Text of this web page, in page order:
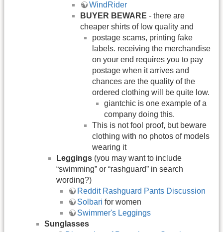
WindRider
BUYER BEWARE - there are
cheaper shirts of low quality and
postage scams, printing fake
labels. receiving the merchandise
on your end requires you to pay
postage when it arrives and
chances are the quality of the
ordered clothing will be quite low.
giantchic is one example of a
company doing this.
This is not fool proof, but beware
clothing with no photos of models
wearing it
Leggings (you may want to include
“swimming” or “rashguard” in search
wording?)
Reddit Rashguard Pants Discussion
Solbari for women
Swimmer's Leggings
Sunglasses